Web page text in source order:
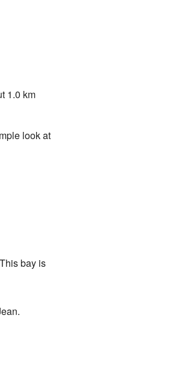
1.0 km
look at
bay is